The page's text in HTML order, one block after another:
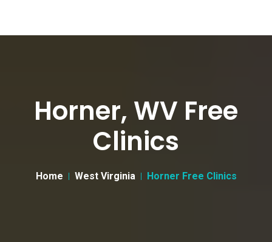
Horner, WV Free
Clinics
Home West Virginia Horner Free Clinics